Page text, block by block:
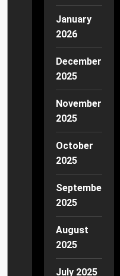
January
2026
December
2025
November
2025
October
2025
September
2025
August
2025
July 2025